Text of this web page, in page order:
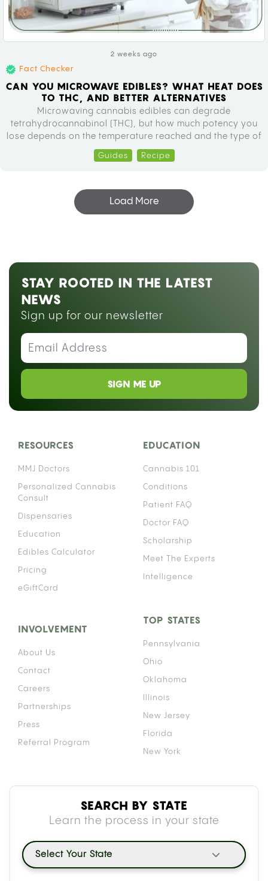
2 weeks ago
Fact Checker
CAN YOU MICROWAVE EDIBLES? WHAT HEAT DOES
TO THC, AND BETTER ALTERNATIVES
Microwaving cannabis edibles can degrade
tetrahydrocannabinol (THC), but how much potency you
lose depends on the temperature reached and the type of
edible you’re heating. The TikTok trend of dissolving
gummies in hot drinks looks simple, but the chemistry
Guides Recipe
Load More
STAY ROOTED IN THE LATEST
NEWS
Sign up for our newsletter
SIGN ME UP
RESOURCES
MMJ Doctors
Personalized Cannabis
Consult
Dispensaries
Education
Edibles Calculator
Pricing
eGiftCard
EDUCATION
Cannabis 101
Conditions
Patient FAQ
Doctor FAQ
Scholarship
Meet The Experts
Intelligence
INVOLVEMENT
About Us
Contact
Careers
Partnerships
Press
Referral Program
TOP STATES
Pennsylvania
Ohio
Oklahoma
Illinois
New Jersey
Florida
New York
SEARCH BY STATE
Learn the process in your state
Select Your State